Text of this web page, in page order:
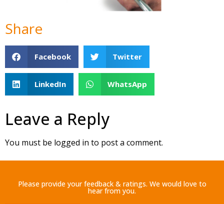
Share
Facebook Twitter
LinkedIn WhatsApp
Leave a Reply
You must be logged in to post a comment.
Please provide your feedback & ratings. We would love to
hear from you.